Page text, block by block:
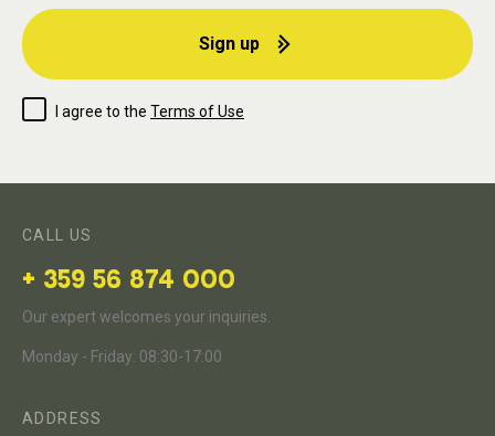
Sign up
I agree to the Terms of Use
CALL US
+ 359 56 874 000
Our expert welcomes your inquiries.
Monday - Friday: 08:30-17:00
ADDRESS